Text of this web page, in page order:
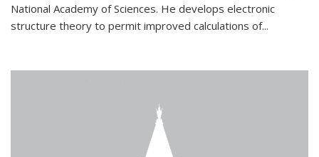
National Academy of Sciences. He develops electronic
structure theory to permit improved calculations of...